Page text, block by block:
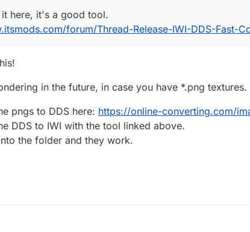
here, it's a good tool.
forum/Thread-Release-IWI-DDS-Fast-
in the future, in case you have *.png textures.
pngs to DDS here: https://online-converting.com/
DDS to IWI with the tool linked above.
the folder and they work.